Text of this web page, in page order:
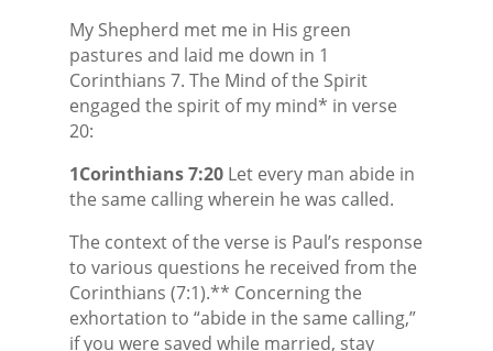
My Shepherd met me in His green
pastures and laid me down in 1
Corinthians 7. The Mind of the Spirit
engaged the spirit of my mind* in verse
20:
1Corinthians 7:20Let every man abide in
the same calling wherein he was called.
The context of the verse is Paul’s response
to various questions he received from the
Corinthians (7:1).** Concerning the
exhortation to “abide in the same calling,”
if you were saved while married, stay